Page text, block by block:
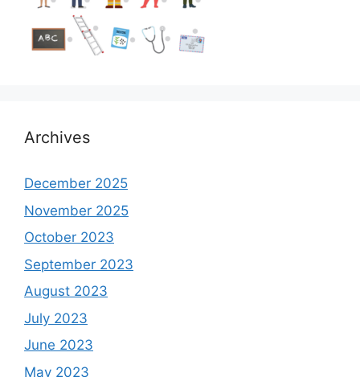
Archives
December 2025
November 2025
October 2023
September 2023
August 2023
July 2023
June 2023
May 2023